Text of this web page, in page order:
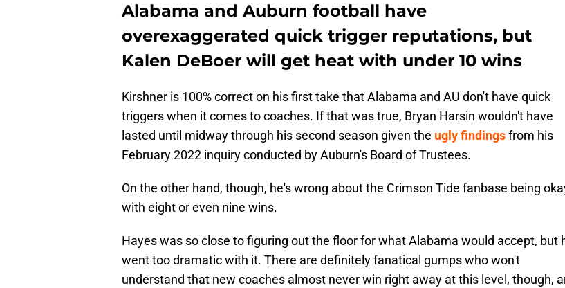
Alabama and Auburn football have
overexaggerated quick trigger reputations, but
Kalen DeBoer will get heat with under 10 wins
Kirshner is 100% correct on his first take that Alabama and AU don't have quick
triggers when it comes to coaches. If that was true, Bryan Harsin wouldn't have
lasted until midway through his second season given the ugly findingsfrom his
February 2022 inquiry conducted by Auburn's Board of Trustees.
On the other hand, though, he's wrong about the Crimson Tide fanbase being
with eight or even nine wins.
Hayes was so close to figuring out the floor for what Alabama would accept, but
went too dramatic with it. There are definitely fanatical gumps who won't
understand that new coaches almost never win right away at this level, though,